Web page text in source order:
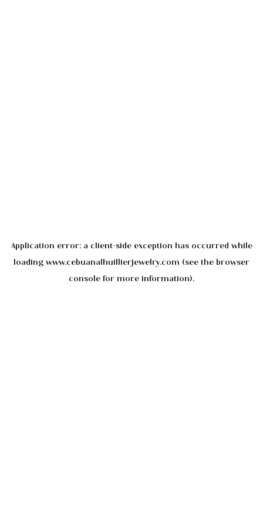
Application error: a client-side exception has occurred while
loading www.cebuanalhuillierjewelry.com (see the browser
console for more information).